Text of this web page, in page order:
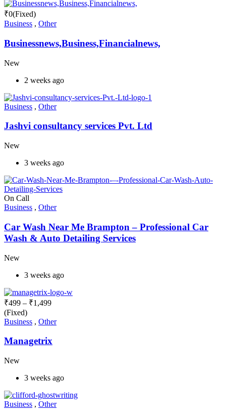
₹0(Fixed)
Business , Other
Businessnews,Business,Financialnews,
New
2 weeks ago
Business , Other
Jashvi consultancy services Pvt. Ltd
New
3 weeks ago
On Call
Business , Other
Car Wash Near Me Brampton – Professional Car
Wash & Auto Detailing Services
New
3 weeks ago
₹499 – ₹1,499
(Fixed)
Business , Other
Managetrix
New
3 weeks ago
Business , Other